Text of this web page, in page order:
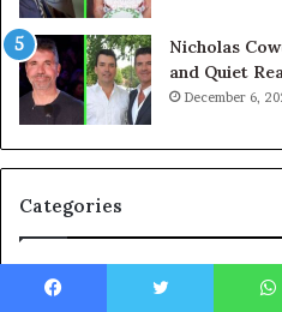
Nicholas
and Quiet
December 6,
Categories
Celebrity